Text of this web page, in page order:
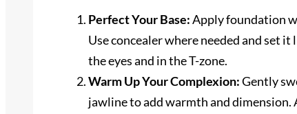
Perfect Your Base:Apply foundation
Use concealer where needed and set
the eyes and in the T-zone.
Warm Up Your Complexion:Gently
jawline to add warmth and dimension.